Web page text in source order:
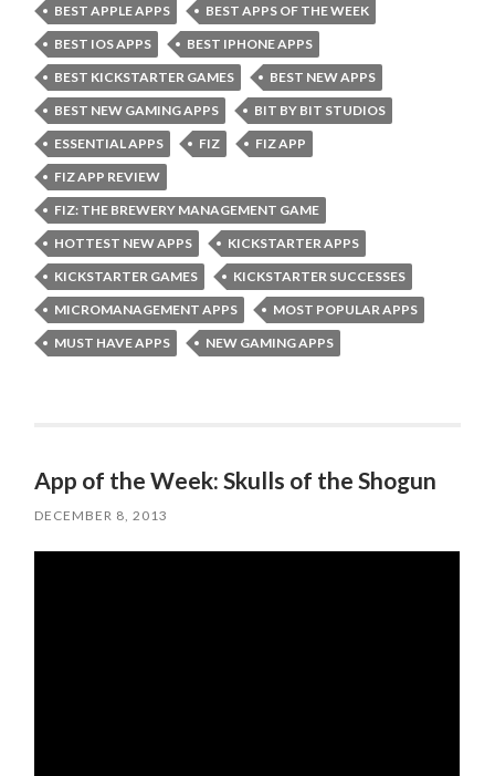
BEST APPLE APPS
BEST APPS OF THE WEEK
BEST IOS APPS
BEST IPHONE APPS
BEST KICKSTARTER GAMES
BEST NEW APPS
BEST NEW GAMING APPS
BIT BY BIT STUDIOS
ESSENTIAL APPS
FIZ
FIZ APP
FIZ APP REVIEW
FIZ: THE BREWERY MANAGEMENT GAME
HOTTEST NEW APPS
KICKSTARTER APPS
KICKSTARTER GAMES
KICKSTARTER SUCCESSES
MICROMANAGEMENT APPS
MOST POPULAR APPS
MUST HAVE APPS
NEW GAMING APPS
App of the Week: Skulls of the Shogun
DECEMBER 8, 2013